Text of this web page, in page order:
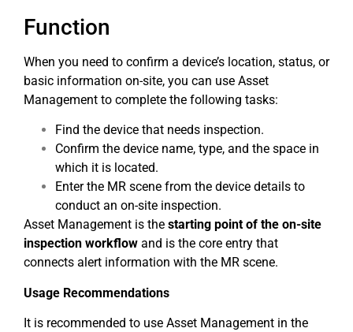
Function
When you need to confirm a device’s location, status, or
basic information on-site, you can use Asset
Management to complete the following tasks:
Find the device that needs inspection.
Confirm the device name, type, and the space in
which it is located.
Enter the MR scene from the device details to
conduct an on-site inspection.
Asset Management is the starting point of the on-site
inspection workflow and is the core entry that
connects alert information with the MR scene.
Usage Recommendations
It is recommended to use Asset Management in the